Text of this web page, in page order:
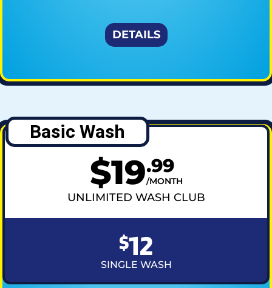
DETAILS
Basic Wash
$12
SINGLE WASH
$19.99
MONTH
UNLIMITED WASH CLUB